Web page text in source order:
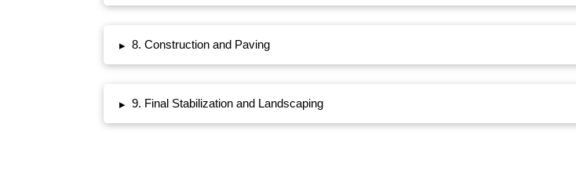
▸ 8. Construction and Paving
▸ 9. Final Stabilization and Landscaping